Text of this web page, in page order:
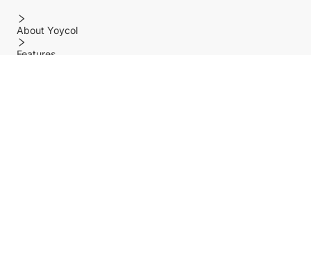
About Yoycol
Features